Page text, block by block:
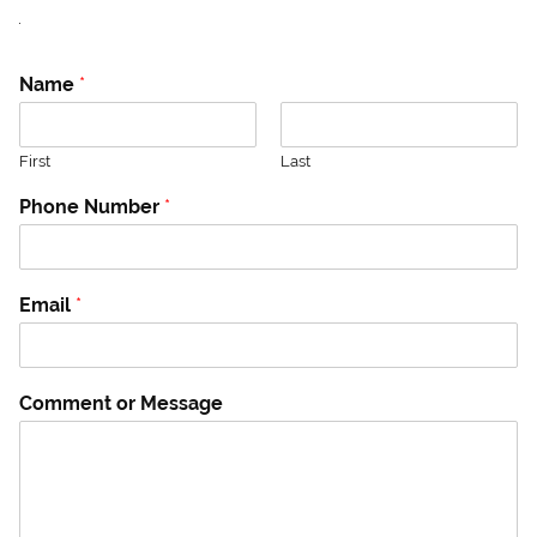
.
N
u
b
e
*
h
n
Name *
First Last
Phone Number *
Email *
Comment or Message